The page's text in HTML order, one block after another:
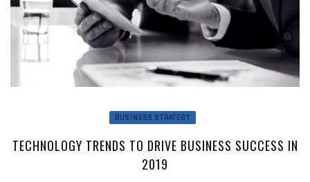
BUSINESS STRATEGY
TECHNOLOGY TRENDS TO DRIVE BUSINESS SUCCESS IN
2019